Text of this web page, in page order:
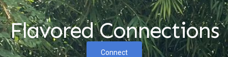
Flavored Connections
Connect